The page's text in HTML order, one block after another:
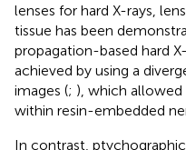
lenses for hard X-rays,
tissue has been
propagation-based hard
achieved by using a
images (; ), which
within resin-embedded
In contrast,